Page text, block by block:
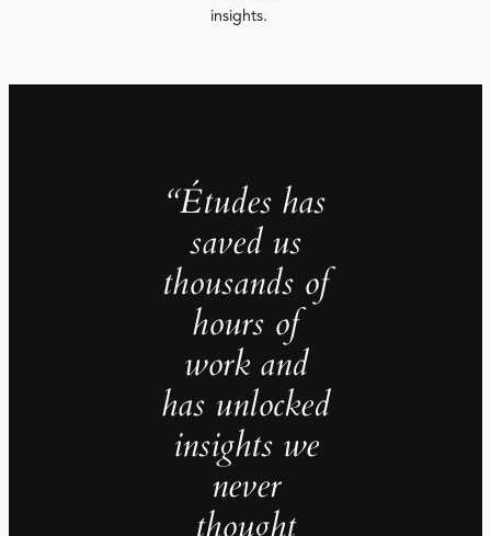
insights.
“Études has
saved us
thousands of
hours of
work and
has unlocked
insights we
never
thought